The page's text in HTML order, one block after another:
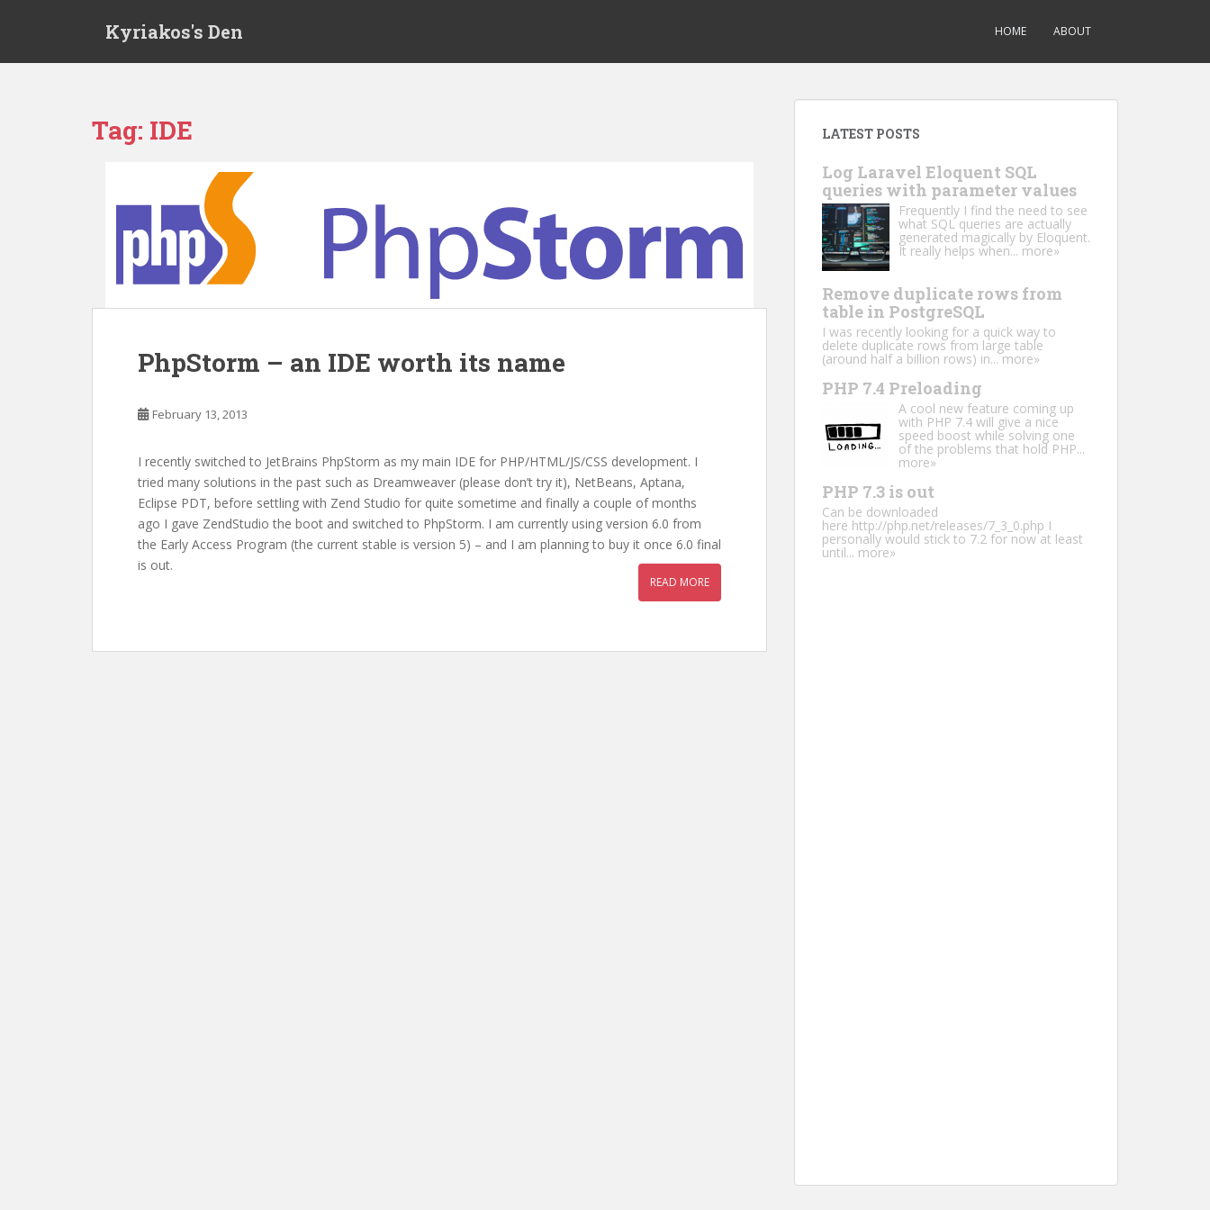
Kyriakos's Den HOME ABOUT
Tag: IDE
PhpStorm – an IDE worth its name
February 13, 2013
I recently switched to JetBrains PhpStorm as my main IDE for PHP/HTML/JS/CSS development. I
tried many solutions in the past such as Dreamweaver (please don’t try it), NetBeans, Aptana,
Eclipse PDT, before settling with Zend Studio for quite sometime and finally a couple of months
ago I gave ZendStudio the boot and switched to PhpStorm. I am currently using version 6.0 from
the Early Access Program (the current stable is version 5) – and I am planning to buy it once 6.0 final
is out.
READ MORE
LATEST POSTS
Log Laravel Eloquent SQL
queries with parameter values
Frequently I find the need to see
what SQL queries are actually
generated magically by Eloquent.
It really helps when... more»
Remove duplicate rows from
table in PostgreSQL
I was recently looking for a quick way to
delete duplicate rows from large table
(around half a billion rows) in...more»
PHP 7.4 Preloading
A cool new feature coming up
with PHP 7.4 will give a nice
speed boost while solving one
of the problems that hold PHP...
more»
PHP 7.3 is out
Can be downloaded
here http://php.net/releases/7_3_0.php I
personally would stick to 7.2 for now at least
until... more»